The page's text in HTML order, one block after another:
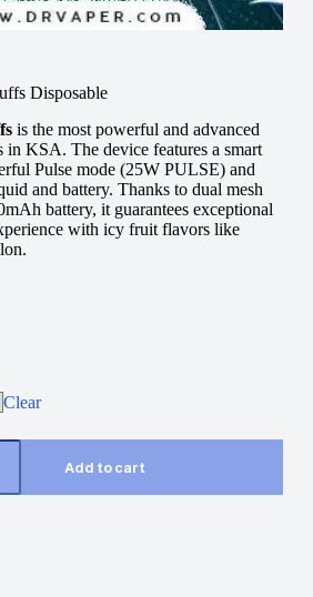
Disposable
is the most powerful and advanced
in KSA. The device features a smart
Pulse mode (25W PULSE) and
and battery. Thanks to dual mesh
battery, it guarantees exceptional
with icy fruit flavors like
Clear
Add to cart